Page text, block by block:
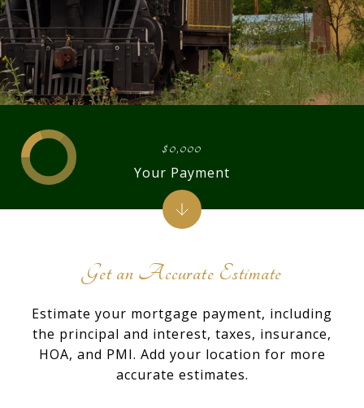
Get an Accurate Estimate
Estimate your mortgage payment, including
the principal and interest, taxes, insurance,
HOA, and PMI. Add your location for more
accurate estimates.
$0,000
Your Payment